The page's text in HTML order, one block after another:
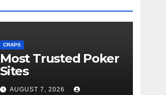
CRAPS
Most Trusted Poker
Sites
AUGUST 7, 2026